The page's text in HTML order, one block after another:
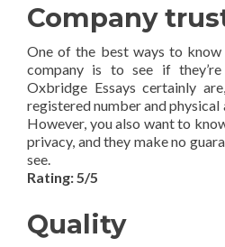
Company
One of the best ways to
company is to see if they’re
Oxbridge Essays certainly
registered number and physical
However, you also want to
privacy, and they make no
see.
Rating: 5/5
Quality